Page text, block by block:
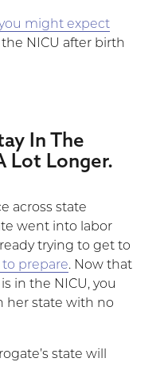
might expect
NICU after birth
In The
Lot Longer.
across state
went into labor
trying to get to
prepare. Now that
in the NICU, you
her state with no
state will